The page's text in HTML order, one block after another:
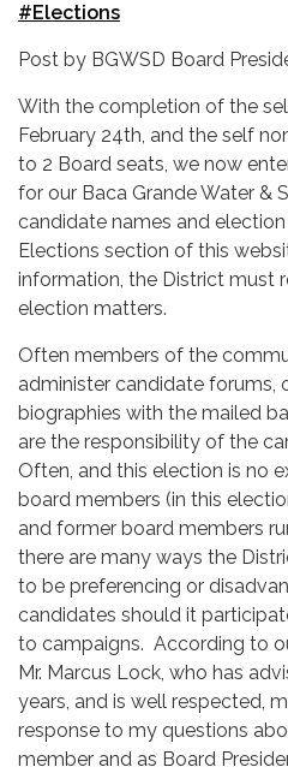
#Elections
Post by BGWSD Board
With the completion of the
February 24th, and the self
to 2 Board seats, we now
for our Baca Grande Water &
candidate names and
Elections section of this
information, the District must
election matters.
Often members of the
administer candidate forums,
biographies with the mailed
are the responsibility of the
Often, and this election is no
board members (in this
and former board members
there are many ways the
to be preferencing or
candidates should it
to campaigns. According to
Mr. Marcus Lock, who has
years, and is well respected,
response to my questions
member and as Board